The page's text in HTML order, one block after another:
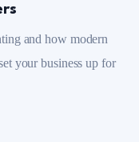
and how modern
your business up for